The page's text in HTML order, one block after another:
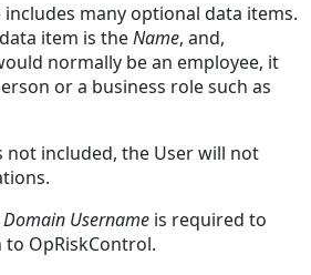
includes many optional data items.
item is theName, and,
normally be an employee, it
or a business role such as
not included, the User will not
Domain Username is required to
OpRiskControl.